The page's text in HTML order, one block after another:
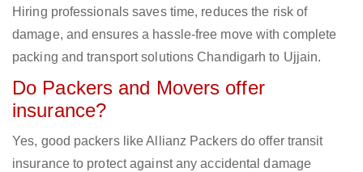
Hiring professionals saves time, reduces the risk of
damage, and ensures a hassle-free move with complete
packing and transport solutions Chandigarh to Ujjain.
Do Packers and Movers offer
insurance?
Yes, good packers like Allianz Packers do offer transit
insurance to protect against any accidental damage